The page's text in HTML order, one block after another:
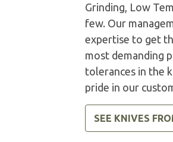
Grinding, Low
few. Our
expertise to get
most demanding
tolerances in the
pride in our
SEE KNIVES